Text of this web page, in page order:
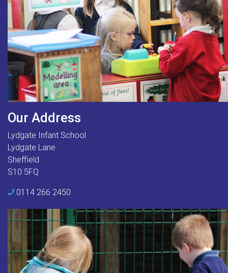
Our Address
Lydgate Infant School
Lydgate Lane
Sheffield
S10 5FQ
0114 266 2450